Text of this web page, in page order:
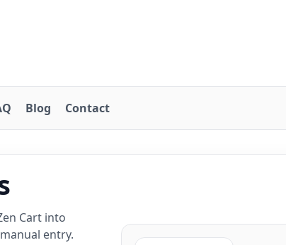
Blog Contact
Cart into
entry.